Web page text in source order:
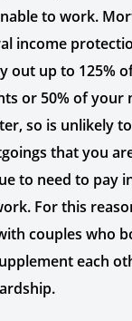
to work.
income
out up to 125%
or 50% of your
so is unlikely
that you
to need to pay
For this
couples who
each